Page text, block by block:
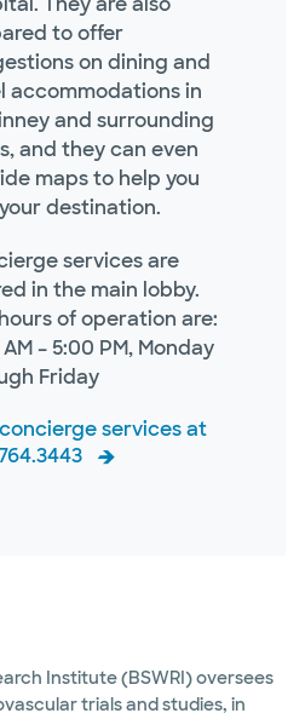
to offer
on dining and
accommodations in
and surrounding
and they can even
maps to help you
destination.
services are
in the main lobby.
of operation are:
– 5:00 PM, Monday
Friday
services at
Institute (BSWRI) oversees
trials and studies, in